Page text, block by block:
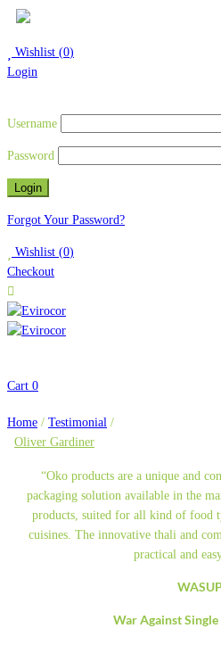
Wishlist (0)
Login
Username
Password
Forgot Your Password?
Wishlist (0)
Checkout
Cart 0
Home / Testimonial /
Oliver Gardiner
“Oko products are a unique and
packaging solution available in the
products, suited for all kind of food
cuisines. The innovative thali and
practical and
War Against Single